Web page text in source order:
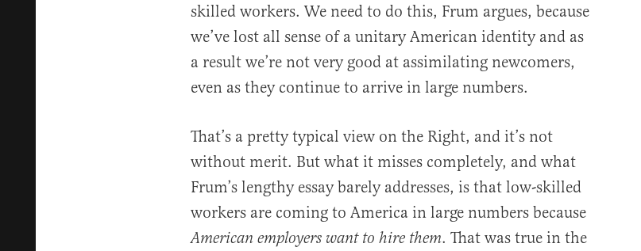
skilled workers. We need to do this, Frum argues, because
we’ve lost all sense of a unitary American identity and as
a result we’re not very good at assimilating newcomers,
even as they continue to arrive in large numbers.
That’s a pretty typical view on the Right, and it’s not
without merit. But what it misses completely, and what
Frum’s lengthy essay barely addresses, is that low-skilled
workers are coming to America in large numbers because
American employers want to hire them. That was true in the